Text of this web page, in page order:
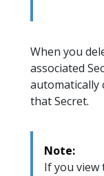
When you
associated
automatically
that Secret.
Note:
If you view